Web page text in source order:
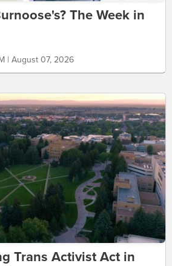
The Week in
| August 07, 2026
Trans Activist Act in